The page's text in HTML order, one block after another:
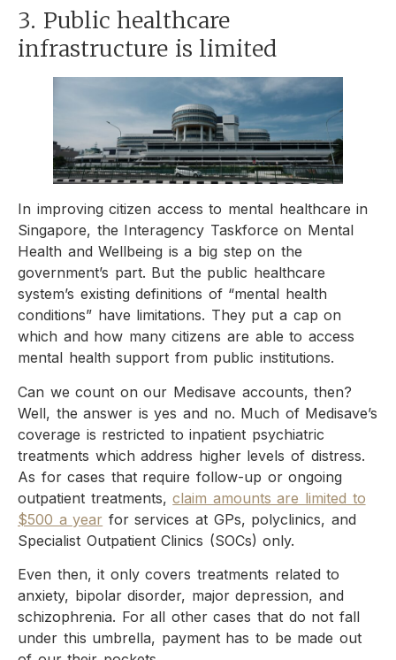
3. Public healthcare
infrastructure is limited
In improving citizen access to mental healthcare in
Singapore, the Interagency Taskforce on Mental
Health and Wellbeing is a big step on the
government’s part. But the public healthcare
system’s existing definitions of “mental health
conditions” have limitations. They put a cap on
which and how many citizens are able to access
mental health support from public institutions.
Can we count on our Medisave accounts, then?
Well, the answer is yes and no. Much of Medisave’s
coverage is restricted to inpatient psychiatric
treatments which address higher levels of distress.
As for cases that require follow-up or ongoing
outpatient treatments,claim amounts are limited to
$500 a year for services at GPs, polyclinics, and
Specialist Outpatient Clinics (SOCs) only.
Even then, it only covers treatments related to
anxiety, bipolar disorder, major depression, and
schizophrenia. For all other cases that do not fall
under this umbrella, payment has to be made out